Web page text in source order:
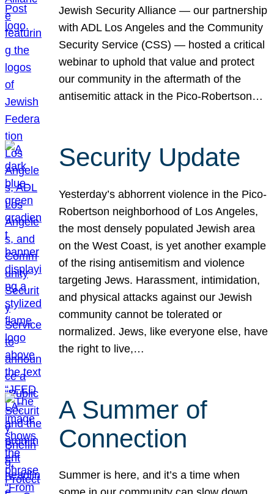
Jewish Security Alliance — our partnership
with ADL Los Angeles and the Community
Security Service (CSS) — hosted a critical
webinar to uphold that value and protect
our community in the aftermath of the
antisemitic attack in the Pico-Robertson…
Security Update
Yesterday’s abhorrent violence in the Pico-
Robertson neighborhood of Los Angeles,
the most densely populated Jewish area
on the West Coast, is yet another example
of the rising antisemitism and violence
targeting Jews. Harassment, intimidation,
and physical attacks against our Jewish
community cannot be tolerated or
normalized. Jews, like everyone else, have
the right to live,…
A Summer of
Connection
Summer is here, and it’s a time when